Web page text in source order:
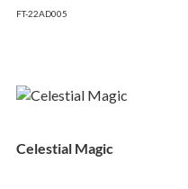
FT-22AD005
Celestial Magic